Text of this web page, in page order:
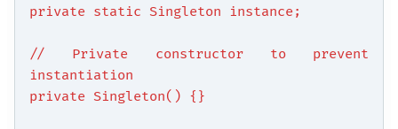
private static Singleton instance;
// Private constructor to prevent
instantiation
private Singleton() {}